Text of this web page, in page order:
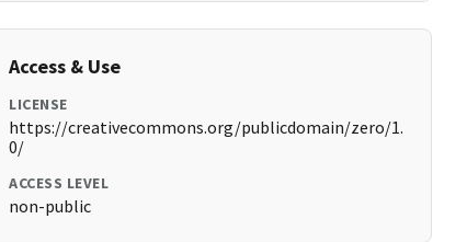
Access & Use
LICENSE
https://creativecommons.org/publicdomain/zero/1.
0/
ACCESS LEVEL
non-public